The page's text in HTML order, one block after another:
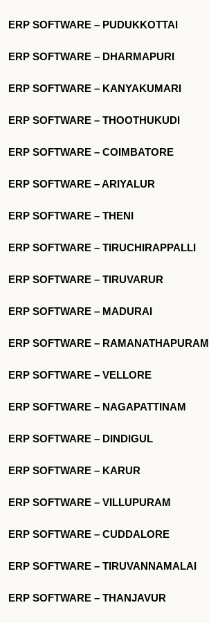
ERP SOFTWARE – PUDUKKOTTAI
ERP SOFTWARE – DHARMAPURI
ERP SOFTWARE – KANYAKUMARI
ERP SOFTWARE – THOOTHUKUDI
ERP SOFTWARE – COIMBATORE
ERP SOFTWARE – ARIYALUR
ERP SOFTWARE – THENI
ERP SOFTWARE – TIRUCHIRAPPALLI
ERP SOFTWARE – TIRUVARUR
ERP SOFTWARE – MADURAI
ERP SOFTWARE – RAMANATHAPURAM
ERP SOFTWARE – VELLORE
ERP SOFTWARE – NAGAPATTINAM
ERP SOFTWARE – DINDIGUL
ERP SOFTWARE – KARUR
ERP SOFTWARE – VILLUPURAM
ERP SOFTWARE – CUDDALORE
ERP SOFTWARE – TIRUVANNAMALAI
ERP SOFTWARE – THANJAVUR